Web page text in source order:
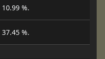
10.99 %.
37.45 %.